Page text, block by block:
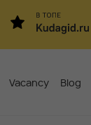
Vacancy Blog